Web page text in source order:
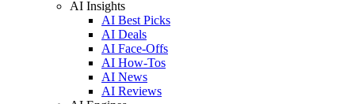
AI Insights
AI Best Picks
AI Deals
AI Face-Offs
AI How-Tos
AI News
AI Reviews